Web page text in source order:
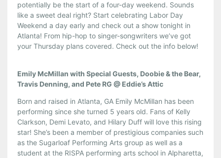
potentially be the start of a four-day weekend. Sounds
like a sweet deal right? Start celebrating Labor Day
Weekend a day early and check out a show tonight in
Atlanta! From hip-hop to singer-songwriters we’ve got
your Thursday plans covered. Check out the info below!
Emily McMillan with Special Guests, Doobie & the Bear,
Travis Denning, and Pete RG @ Eddie’s Attic
Born and raised in Atlanta, GA Emily McMillan has been
performing since she turned 5 years old. Fans of Kelly
Clarkson, Demi Levato, and Hilary Duff will love this rising
star! She’s been a member of prestigious companies such
as the Sugarloaf Performing Arts group as well as a
student at the RISPA performing arts school in Alpharetta,